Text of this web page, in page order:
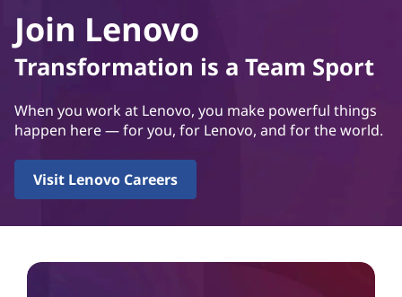
Join Lenovo
Transformation is a Team Sport
When you work at Lenovo, you make powerful things
happen here — for you, for Lenovo, and for the world.
Visit Lenovo Careers